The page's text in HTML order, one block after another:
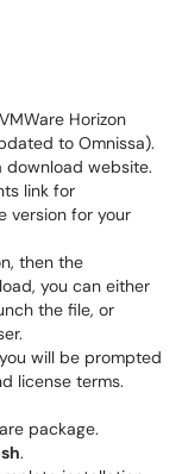
Horizon
to Omnissa).
download website.
link for
version for your
then the
you can either
the file, or
will be prompted
license terms.
package.
.